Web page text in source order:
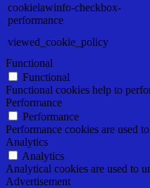
cookielawinfo-checkbox-
performance
viewed_cookie_policy
Functional
Functional
Functional cookies help to
Performance
Performance
Performance cookies are used
Analytics
Analytics
Analytical cookies are used to
Advertisement